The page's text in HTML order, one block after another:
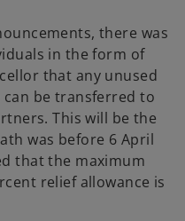
there was
in the form of
that any unused
can be transferred to
This will be the
was before 6 April
that the maximum
relief allowance is